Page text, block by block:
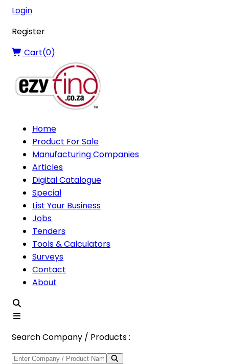
Login
Register
Cart(0)
Home
Product For Sale
Manufacturing Companies
Articles
Digital Catalogue
Special
List Your Business
Jobs
Tenders
Tools & Calculators
Surveys
Contact
About
Search Company / Products :